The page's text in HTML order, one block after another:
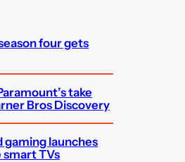
four gets
take
Bros Discovery
gaming launches
smart TVs